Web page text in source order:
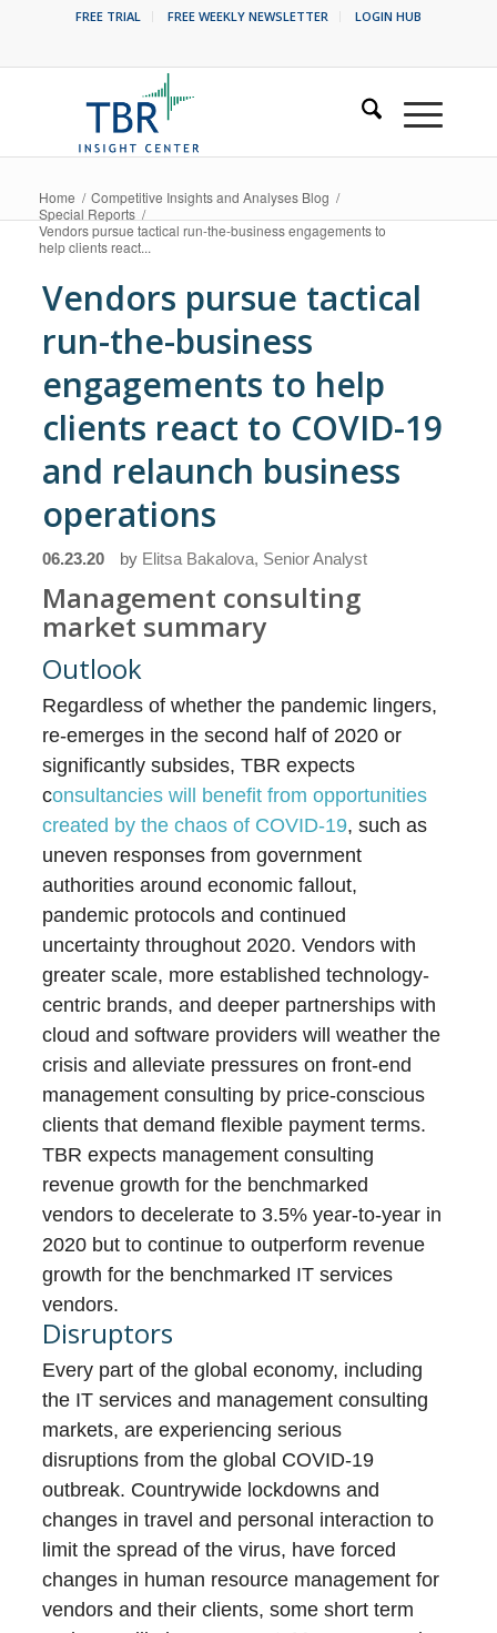
FREE TRIAL FREE WEEKLY NEWSLETTER LOGIN HUB
Home / Competitive Insights and Analyses Blog /
Special Reports /
Vendors pursue tactical run-the-business engagements to
help clients react...
Vendors pursue tactical
run-the-business
engagements to help
clients react to COVID-19
and relaunch business
operations
06.23.20 by Elitsa Bakalova, Senior Analyst
Management consulting
market summary
Outlook
Regardless of whether the pandemic lingers,
re-emerges in the second half of 2020 or
significantly subsides, TBR expects
consultancies will benefit from opportunities
created by the chaos of COVID-19, such as
uneven responses from government
authorities around economic fallout,
pandemic protocols and continued
uncertainty throughout 2020. Vendors with
greater scale, more established technology-
centric brands, and deeper partnerships with
cloud and software providers will weather the
crisis and alleviate pressures on front-end
management consulting by price-conscious
clients that demand flexible payment terms.
TBR expects management consulting
revenue growth for the benchmarked
vendors to decelerate to 3.5% year-to-year in
2020 but to continue to outperform revenue
growth for the benchmarked IT services
vendors.
Disruptors
Every part of the global economy, including
the IT services and management consulting
markets, are experiencing serious
disruptions from the global COVID-19
outbreak. Countrywide lockdowns and
changes in travel and personal interaction to
limit the spread of the virus, have forced
changes in human resource management for
vendors and their clients, some short term